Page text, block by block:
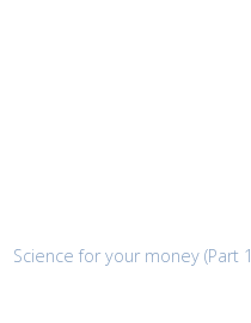
Science for your money (Part